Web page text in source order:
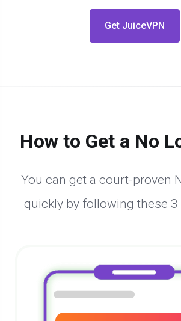
Get JuiceVPN
How to Get a No
You can get a court-proven
quickly by following these 3